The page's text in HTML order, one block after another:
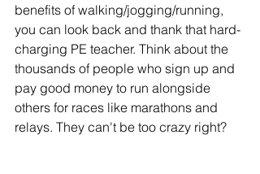
benefits of walking/jogging/running,
you can look back and thank that hard-
charging PE teacher. Think about the
thousands of people who sign up and
pay good money to run alongside
others for races like marathons and
relays. They can't be too crazy right?